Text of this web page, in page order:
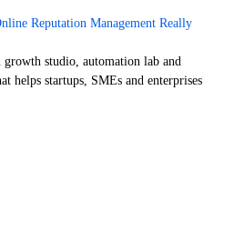
Reputation Management Really
studio, automation lab and
helps startups, SMEs and enterprises